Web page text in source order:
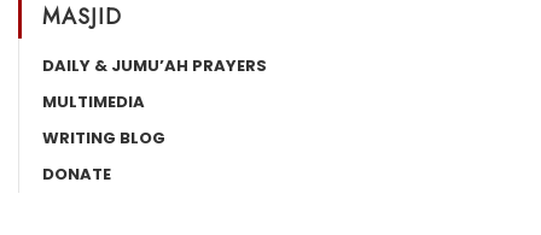
MASJID
DAILY & JUMU’AH PRAYERS
MULTIMEDIA
WRITING BLOG
DONATE